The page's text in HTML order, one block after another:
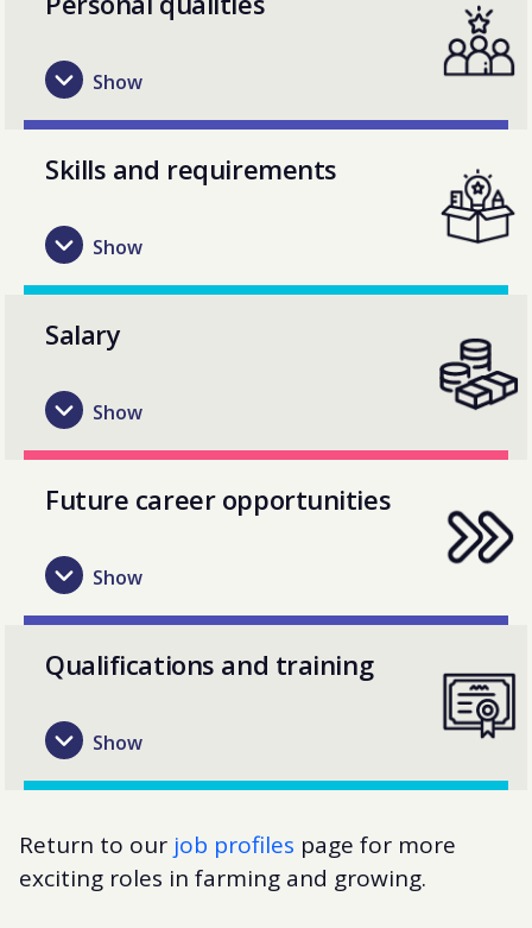
Skills and requirements
Salary
Future career opportunities
Qualifications and training
Return to our job profiles page for more
exciting roles in farming and growing.